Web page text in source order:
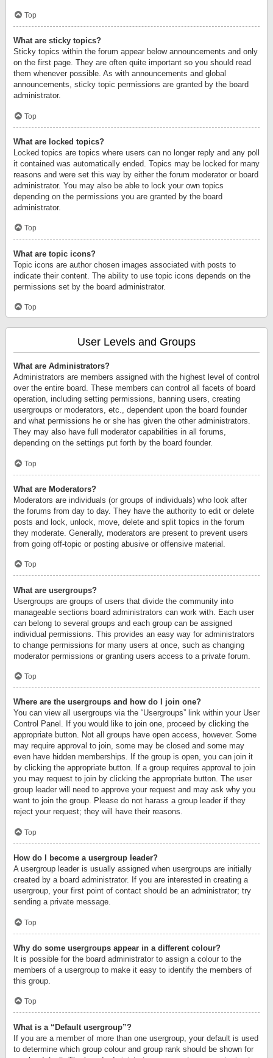
Top
What are sticky topics?
Sticky topics within the forum appear below announcements and only
on the first page. They are often quite important so you should read
them whenever possible. As with announcements and global
announcements, sticky topic permissions are granted by the board
administrator.
Top
What are locked topics?
Locked topics are topics where users can no longer reply and any poll
it contained was automatically ended. Topics may be locked for many
reasons and were set this way by either the forum moderator or board
administrator. You may also be able to lock your own topics
depending on the permissions you are granted by the board
administrator.
Top
What are topic icons?
Topic icons are author chosen images associated with posts to
indicate their content. The ability to use topic icons depends on the
permissions set by the board administrator.
Top
User Levels and Groups
What are Administrators?
Administrators are members assigned with the highest level of control
over the entire board. These members can control all facets of board
operation, including setting permissions, banning users, creating
usergroups or moderators, etc., dependent upon the board founder
and what permissions he or she has given the other administrators.
They may also have full moderator capabilities in all forums,
depending on the settings put forth by the board founder.
Top
What are Moderators?
Moderators are individuals (or groups of individuals) who look after
the forums from day to day. They have the authority to edit or delete
posts and lock, unlock, move, delete and split topics in the forum
they moderate. Generally, moderators are present to prevent users
from going off-topic or posting abusive or offensive material.
Top
What are usergroups?
Usergroups are groups of users that divide the community into
manageable sections board administrators can work with. Each user
can belong to several groups and each group can be assigned
individual permissions. This provides an easy way for administrators
to change permissions for many users at once, such as changing
moderator permissions or granting users access to a private forum.
Top
Where are the usergroups and how do I join one?
You can view all usergroups via the “Usergroups” link within your User
Control Panel. If you would like to join one, proceed by clicking the
appropriate button. Not all groups have open access, however. Some
may require approval to join, some may be closed and some may
even have hidden memberships. If the group is open, you can join it
by clicking the appropriate button. If a group requires approval to join
you may request to join by clicking the appropriate button. The user
group leader will need to approve your request and may ask why you
want to join the group. Please do not harass a group leader if they
reject your request; they will have their reasons.
Top
How do I become a usergroup leader?
A usergroup leader is usually assigned when usergroups are initially
created by a board administrator. If you are interested in creating a
usergroup, your first point of contact should be an administrator; try
sending a private message.
Top
Why do some usergroups appear in a different colour?
It is possible for the board administrator to assign a colour to the
members of a usergroup to make it easy to identify the members of
this group.
Top
What is a “Default usergroup”?
If you are a member of more than one usergroup, your default is used
to determine which group colour and group rank should be shown for